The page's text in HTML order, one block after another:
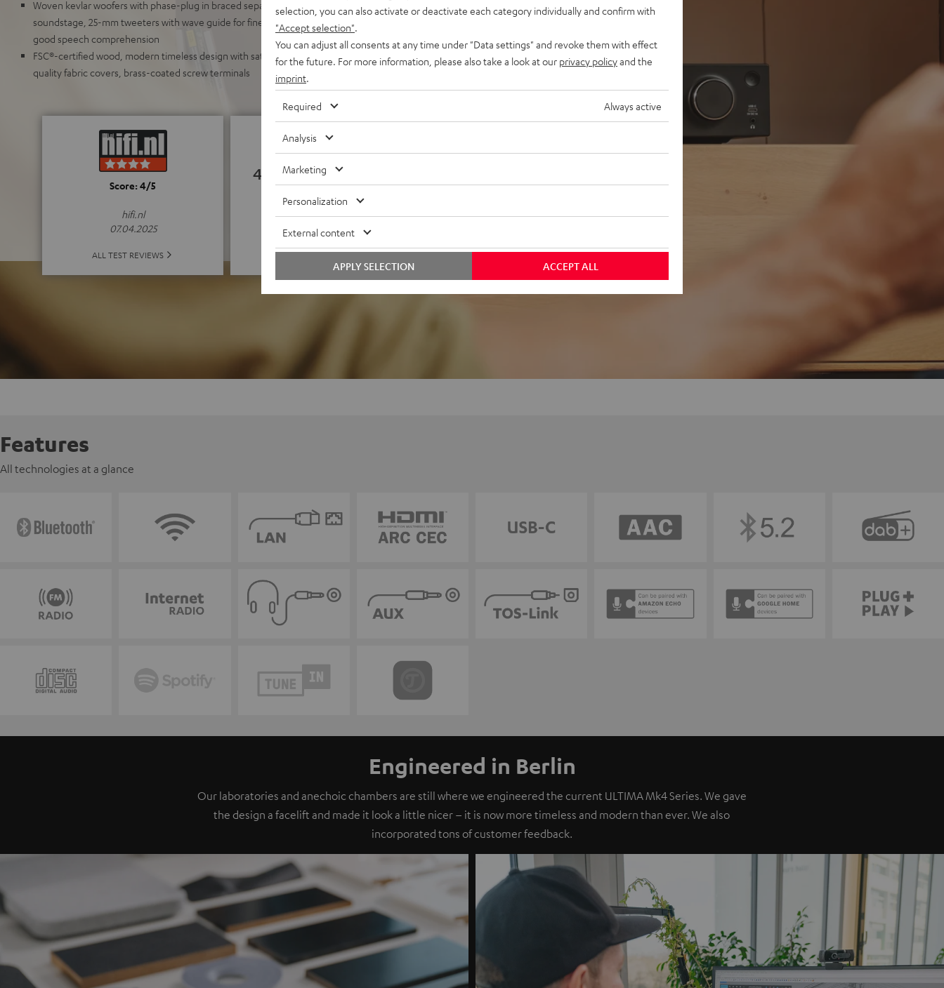
Woven kevlar woofers with phase-plug in braced separate chamber for a precise, wide
soundstage, 25-mm tweeters with wave guide for fine-tuned, high resolution trebles and very
good speech comprehension
FSC®-certified wood, modern timeless design with satin-polished lacquered front and high-
quality fabric covers, brass-coated screw terminals
Score: 4/5
hifi.nl
07.04.2025
ALL TEST REVIEWS
4.85
(4.85 of 5 out of 98)
ALL REVIEWS
Features
All technologies at a glance
Engineered in Berlin
Our laboratories and anechoic chambers are still where we engineered the current ULTIMA Mk4 Series. We gave
the design a facelift and made it look a little nicer – it is now more timeless and modern than ever. We also
incorporated tons of customer feedback.
selection, you can also activate or deactivate each category individually and confirm with
"Accept selection"
You can adjust all consents at any time under "Data settings" and revoke them with effect
for the future. For more information, please also take a look at our privacy policyand the
imprint
Required Always active
Analysis
Marketing
Personalization
External content
ACCEPT ALL
APPLY SELECTION